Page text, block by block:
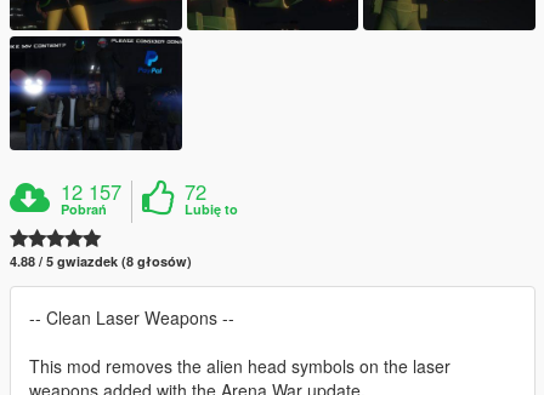
12 157
Pobrań
72
Lubię to
4.88 / 5 gwiazdek (8 głosów)
-- Clean Laser Weapons --
This mod removes the alien head symbols on the laser